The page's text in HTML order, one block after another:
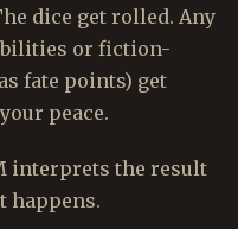
dice get rolled. Any
or fiction-
fate points) get
peace.
interprets the result
happens.